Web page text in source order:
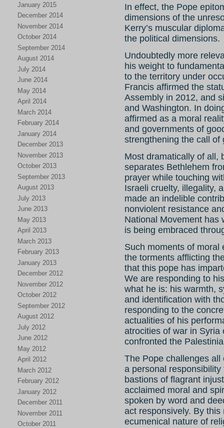
January 2015
December 2014
November 2014
October 2014
September 2014
August 2014
July 2014
June 2014
May 2014
April 2014
March 2014
February 2014
January 2014
December 2013
November 2013
October 2013
September 2013
August 2013
July 2013
June 2013
May 2013
April 2013
March 2013
February 2013
January 2013
December 2012
November 2012
October 2012
September 2012
August 2012
July 2012
June 2012
May 2012
April 2012
March 2012
February 2012
January 2012
December 2011
November 2011
October 2011
In effect, the Pope
dimensions of the
Kerry’s muscular
the political dimensions.
Undoubtedly more
his weight to
to the territory under
Francis affirmed the
Assembly in 2012, and
and Washington. In
affirmed as a moral
and governments of
strengthening the call of
Most dramatically of all,
separates Bethlehem
prayer while touching
Israeli cruelty, illegality,
made an indelible
nonviolent resistance
National Movement has
is being embraced
Such moments of moral
the torments afflicting
that this pope has
We are responding to
what he is: his warmth,
and identification with
responding to the
actualities of his
atrocities of war in Syria
confronted the
The Pope challenges
a personal
bastions of flagrant
acclaimed moral and
spoken by word and
act responsively. By
ecumenical nature of